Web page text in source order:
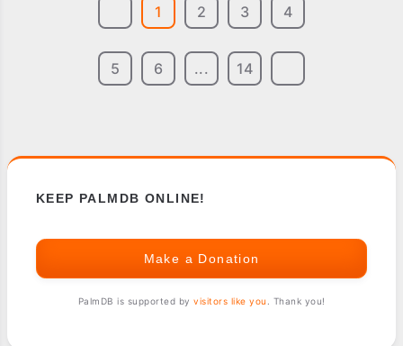
1 2 3 4
5 6 ... 14
KEEP PALMDB ONLINE!
Make a Donation
PalmDB is supported by visitors like you . Thank you!